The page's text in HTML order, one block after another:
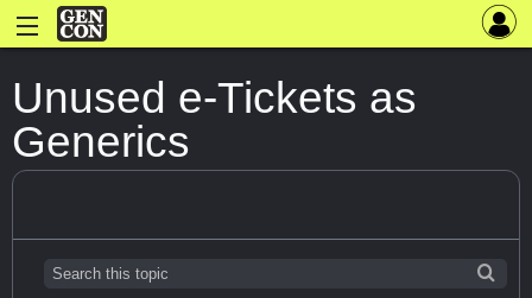
Unused e-Tickets as
Generics